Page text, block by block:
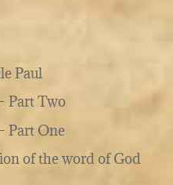
Paul
Part Two
Part One
of the word of God